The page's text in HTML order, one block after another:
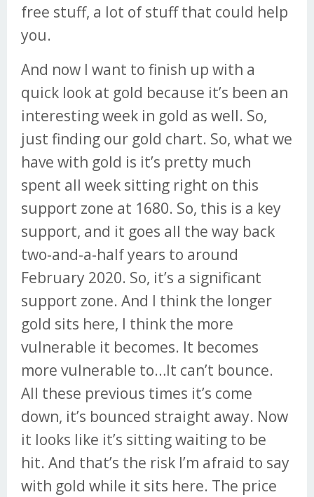
free stuff, a lot of stuff that could help
you.
And now I want to finish up with a
quick look at gold because it’s been an
interesting week in gold as well. So,
just finding our gold chart. So, what we
have with gold is it’s pretty much
spent all week sitting right on this
support zone at 1680. So, this is a key
support, and it goes all the way back
two-and-a-half years to around
February 2020. So, it’s a significant
support zone. And I think the longer
gold sits here, I think the more
vulnerable it becomes. It becomes
more vulnerable to…It can’t bounce.
All these previous times it’s come
down, it’s bounced straight away. Now
it looks like it’s sitting waiting to be
hit. And that’s the risk I’m afraid to say
with gold while it sits here. The price